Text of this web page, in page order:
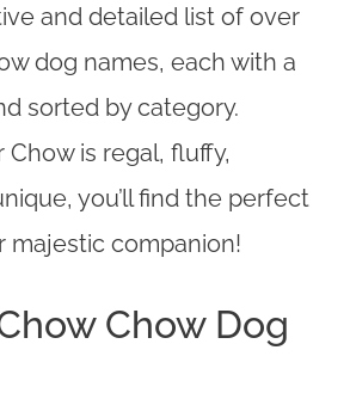
and detailed list of over
dog names, each with a
sorted by category.
is regal, fluffy,
you’ll find the perfect
majestic companion!
Chow Dog